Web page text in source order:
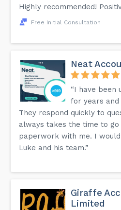
Highly recommended!
Free Initial Consultation
Neat
“I have been
for years and
They respond quickly to
always takes the time to
paperwork with me. I
Luke and his team.”
Giraffe
Limited